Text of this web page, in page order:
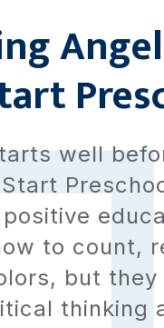
well
to count,
but
thinking